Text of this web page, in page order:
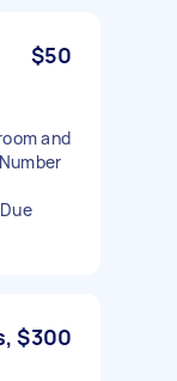
$50
and
$300